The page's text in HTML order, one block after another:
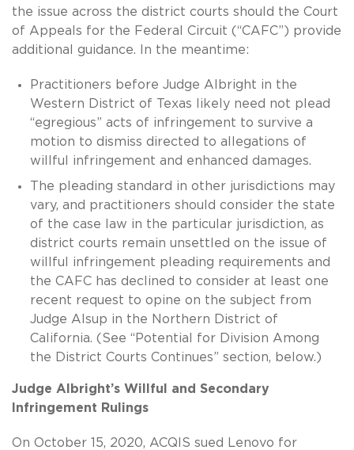
the issue across the district courts should the Court
of Appeals for the Federal Circuit (“CAFC”) provide
additional guidance. In the meantime:
Practitioners before Judge Albright in the
Western District of Texas likely need not plead
“egregious” acts of infringement to survive a
motion to dismiss directed to allegations of
willful infringement and enhanced damages.
The pleading standard in other jurisdictions may
vary, and practitioners should consider the state
of the case law in the particular jurisdiction, as
district courts remain unsettled on the issue of
willful infringement pleading requirements and
the CAFC has declined to consider at least one
recent request to opine on the subject from
Judge Alsup in the Northern District of
California. (See “Potential for Division Among
the District Courts Continues” section, below.)
Judge Albright’s Willful and Secondary
Infringement Rulings
On October 15, 2020, ACQIS sued Lenovo for